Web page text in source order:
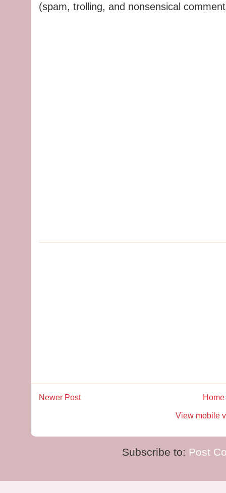
(spam, trolling, and nonsensical
Newer Post Home
View mobile
Subscribe to: Post